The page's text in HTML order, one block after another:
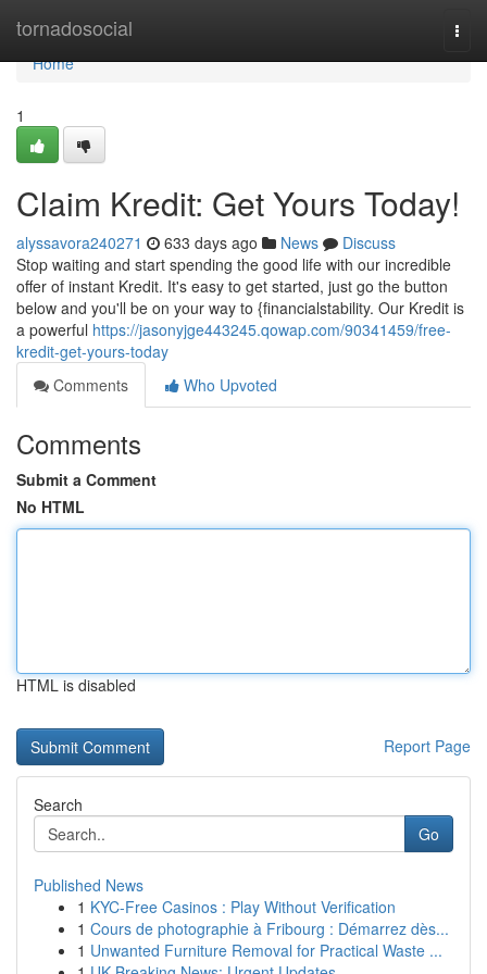
tornadosocial
Home
Home
1
Claim Kredit: Get Yours Today!
alyssavora240271 633 days ago News
Discuss
Stop waiting and start spending the good life with our incredible
offer of instant Kredit. It's easy to get started, just go the button
below and you'll be on your way to {financialstability. Our Kredit is
a powerful https://jasonyjge443245.qowap.com/90341459/free-
kredit-get-yours-today
Comments
Who Upvoted
Comments
Submit a Comment
No HTML
HTML is disabled
Report Page
Search
Go
Published News
1 KYC-Free Casinos : Play Without Verification
1 Cours de photographie à Fribourg : Démarrez dès...
1 Unwanted Furniture Removal for Practical Waste ...